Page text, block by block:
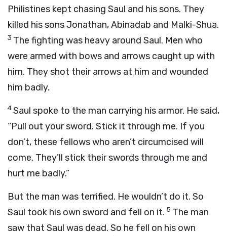
Philistines kept chasing Saul and his sons. They
killed his sons Jonathan, Abinadab and Malki-Shua.
3 The fighting was heavy around Saul. Men who
were armed with bows and arrows caught up with
him. They shot their arrows at him and wounded
him badly.
4Saul spoke to the man carrying his armor. He said,
“Pull out your sword. Stick it through me. If you
don’t, these fellows who aren’t circumcised will
come. They’ll stick their swords through me and
hurt me badly.”
But the man was terrified. He wouldn’t do it. So
Saul took his own sword and fell on it. 5 The man
saw that Saul was dead. So he fell on his own